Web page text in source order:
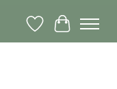
Wish List
Cart